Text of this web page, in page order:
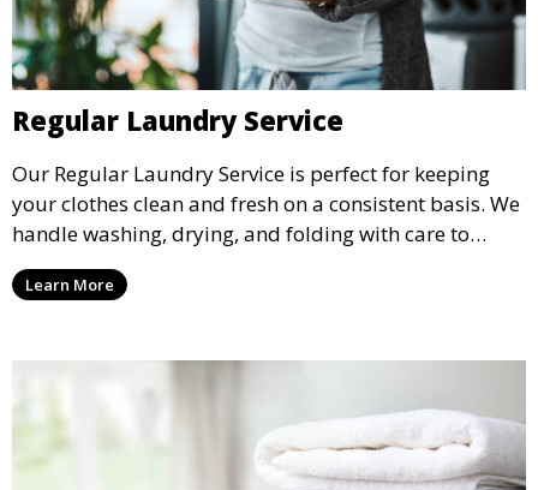
Regular Laundry Service
Our Regular Laundry Service is perfect for keeping
your clothes clean and fresh on a consistent basis. We
handle washing, drying, and folding with care to
ensure your laundry is ready for you when you need
it.Learn More